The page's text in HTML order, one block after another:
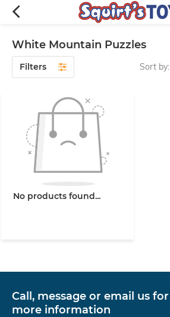
White Mountain Puzzles
Filters Sort by:
No products found...
Call, message or email us for
more information